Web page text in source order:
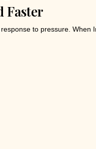
Faster
to pressure. When